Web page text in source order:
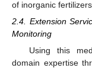
of inorganic
2.4. Extension
Monitoring
Using this
domain expertise